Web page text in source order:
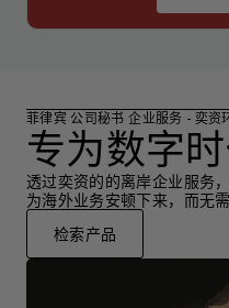
菲律宾 公司秘书 企业服务 - 奕资
专为数字
透过奕资的的离岸企业服务
为海外业务安顿下来，而无
检索产品